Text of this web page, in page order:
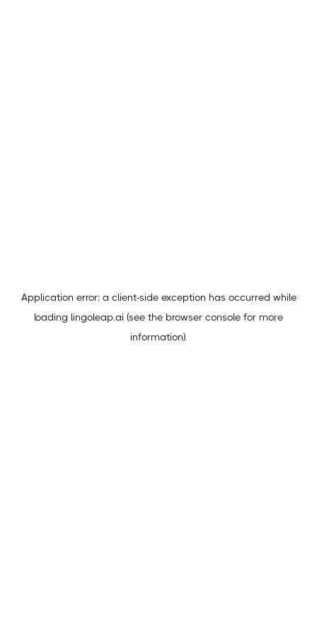
Application error: a client-side exception has occurred while
loading lingoleap.ai (see the browser console for more
information).